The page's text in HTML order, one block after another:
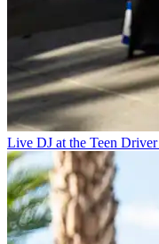
Live DJ at the Teen